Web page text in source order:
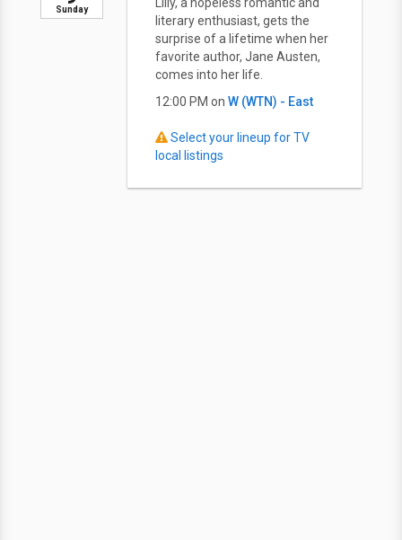
Sunday
Lilly, a hopeless romantic and
literary enthusiast, gets the
surprise of a lifetime when her
favorite author, Jane Austen,
comes into her life.
12:00 PM on W (WTN) - East
Select your lineup for TV
local listings